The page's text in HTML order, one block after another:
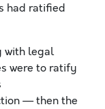
had ratified
with legal
were to ratify
— then the